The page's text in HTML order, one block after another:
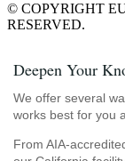
© COPYRIGHT
RESERVED.